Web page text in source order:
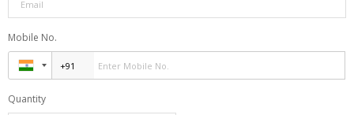
Mobile No.
Quantity